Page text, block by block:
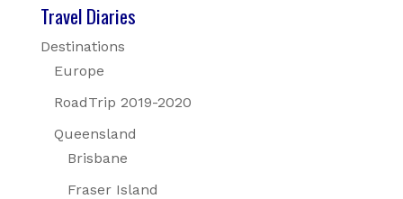
Travel Diaries
Destinations
Europe
RoadTrip 2019-2020
Queensland
Brisbane
Fraser Island